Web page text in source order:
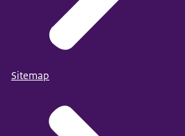
Sitemap